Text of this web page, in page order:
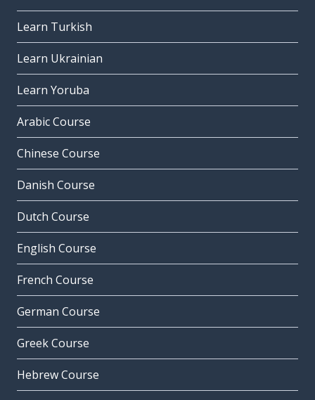
Learn Turkish
Learn Ukrainian
Learn Yoruba
Arabic Course
Chinese Course
Danish Course
Dutch Course
English Course
French Course
German Course
Greek Course
Hebrew Course